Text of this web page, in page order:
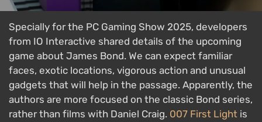
Specially for the PC Gaming Show 2025, developers
from IO Interactive shared details of the upcoming
game about James Bond. We can expect familiar
faces, exotic locations, vigorous action and unusual
gadgets that will help in the passage. Apparently, the
authors are more focused on the classic Bond series,
rather than films with Daniel Craig. 007 First Light is